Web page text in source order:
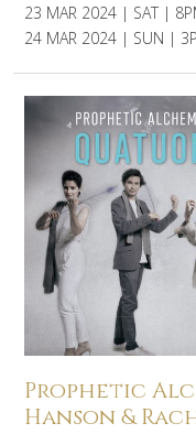
23 MAR 2024 | SAT |
24 MAR 2024 | SUN |
Prophetic
Hanson &